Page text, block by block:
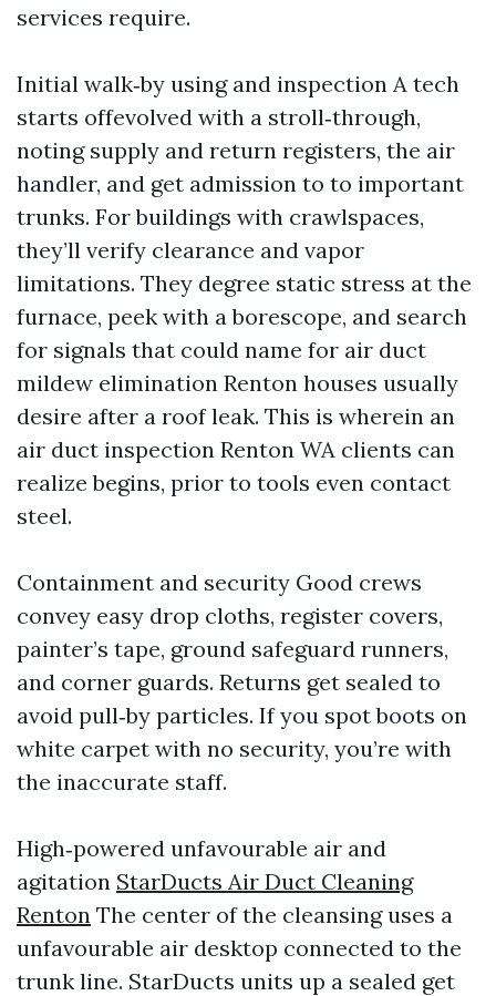
services require.
Initial walk‑by using and inspection A tech
starts offevolved with a stroll‑through,
noting supply and return registers, the air
handler, and get admission to to important
trunks. For buildings with crawlspaces,
they’ll verify clearance and vapor
limitations. They degree static stress at the
furnace, peek with a borescope, and search
for signals that could name for air duct
mildew elimination Renton houses usually
desire after a roof leak. This is wherein an
air duct inspection Renton WA clients can
realize begins, prior to tools even contact
steel.
Containment and security Good crews
convey easy drop cloths, register covers,
painter’s tape, ground safeguard runners,
and corner guards. Returns get sealed to
avoid pull‑by particles. If you spot boots on
white carpet with no security, you’re with
the inaccurate staff.
High‑powered unfavourable air and
agitation StarDucts Air Duct Cleaning
Renton The center of the cleansing uses a
unfavourable air desktop connected to the
trunk line. StarDucts units up a sealed get